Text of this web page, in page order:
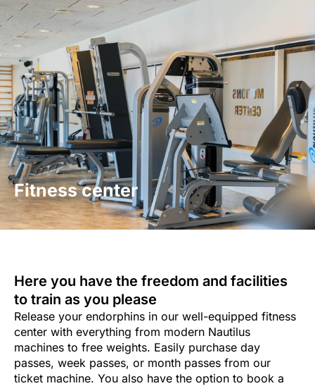
to
content
Contact us
Fitness center
Here you have the freedom and facilities
to train as you please
Release your endorphins in our well-equipped fitness
center with everything from modern Nautilus
machines to free weights. Easily purchase day
passes, week passes, or month passes from our
ticket machine. You also have the option to book a